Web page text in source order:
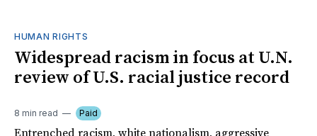
HUMAN RIGHTS
Widespread racism in focus at U.N.
review of U.S. racial justice record
8 min read Paid